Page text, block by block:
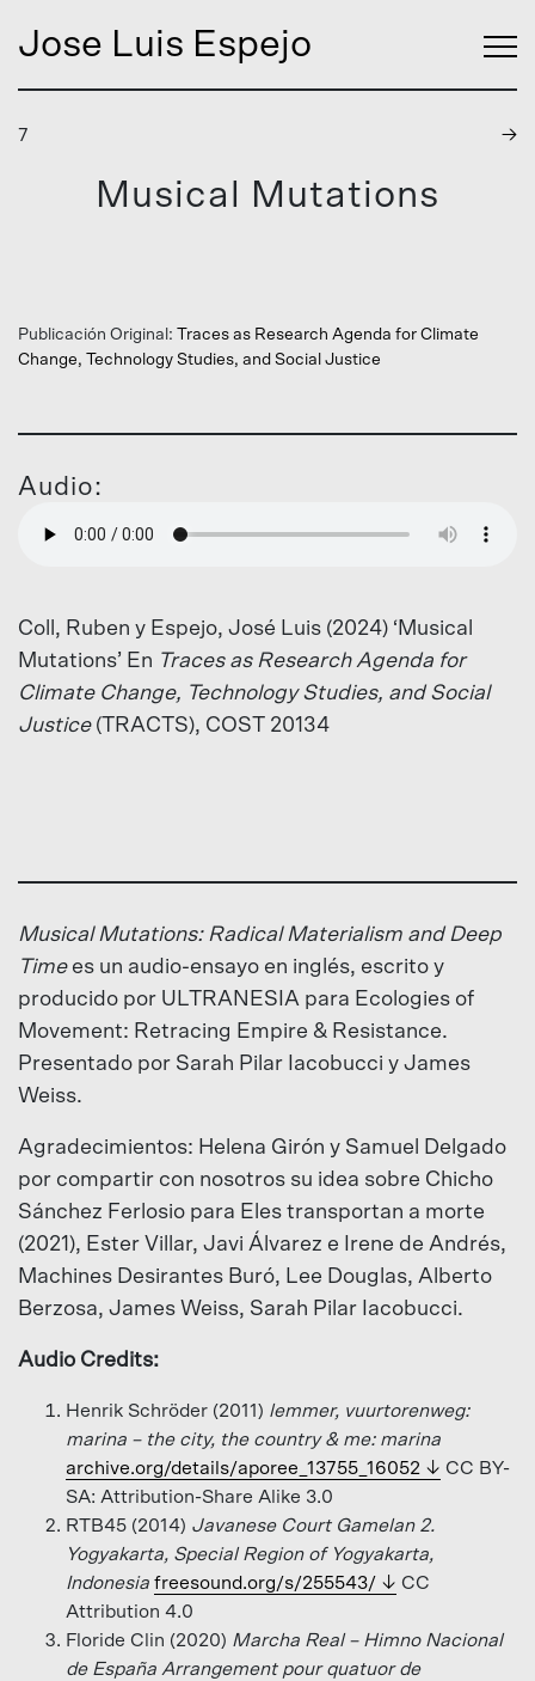
Jose Luis Espejo
Musical Mutations
Publicación Original:
Traces as Research Agenda for Climate
Change, Technology Studies, and Social Justice
→
7
Audio:
Coll, Ruben y Espejo, José Luis (2024) ‘Musical
Mutations’ En Traces as Research Agenda for
Climate Change, Technology Studies, and Social
Justice (TRACTS), COST 20134
Musical Mutations: Radical Materialism and Deep
Timees un audio-ensayo en inglés, escrito y
producido por ULTRANESIA para Ecologies of
Movement: Retracing Empire & Resistance.
Presentado por Sarah Pilar Iacobucci y James
Weiss.
Agradecimientos: Helena Girón y Samuel Delgado
por compartir con nosotros su idea sobre Chicho
Sánchez Ferlosio para Eles transportan a morte
(2021), Ester Villar, Javi Álvarez e Irene de Andrés,
Machines Desirantes Buró, Lee Douglas, Alberto
Berzosa, James Weiss, Sarah Pilar Iacobucci.
Audio Credits:
Henrik Schröder (2011) lemmer, vuurtorenweg:
marina – the city, the country & me: marina
archive.org/details/aporee_13755_16052
CC BY-
SA: Attribution-Share Alike 3.0
RTB45 (2014) Javanese Court Gamelan 2.
Yogyakarta, Special Region of Yogyakarta,
Indonesia freesound.org/s/255543/
CC
Attribution 4.0
Floride Clin (2020) Marcha Real – Himno Nacional
de España Arrangement pour quatuor de